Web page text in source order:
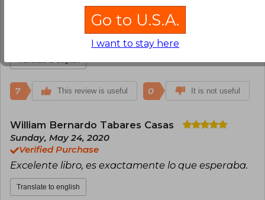
Anonymous User
Verified Purchase
Translate to english
7 This review is useful 0 It is not useful
William Bernardo Tabares Casas
Sunday, May 24, 2020
Verified Purchase
Excelente libro, es exactamente lo que esperaba.
Translate to english
Go to U.S.A.
I want to stay here